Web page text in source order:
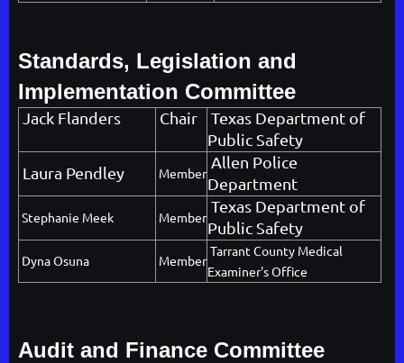
Standards, Legislation and
Implementation Committee
Jack Flanders Chair
Texas Department of
Public Safety
Laura Pendley
Member
Allen Police
Department
Stephanie Meek Member
Texas Department of
Public Safety
Dyna Osuna Member
Tarrant County Medical
Examiner's Office
Audit and Finance Committee